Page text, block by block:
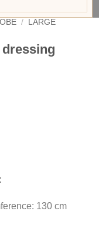
/
LARGE
130 cm